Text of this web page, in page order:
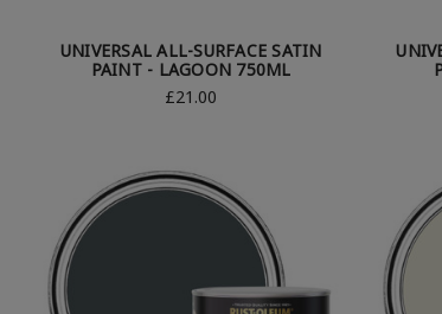
UNIVERSAL ALL-SURFACE SATIN
PAINT - LAGOON 750ML
£21.00